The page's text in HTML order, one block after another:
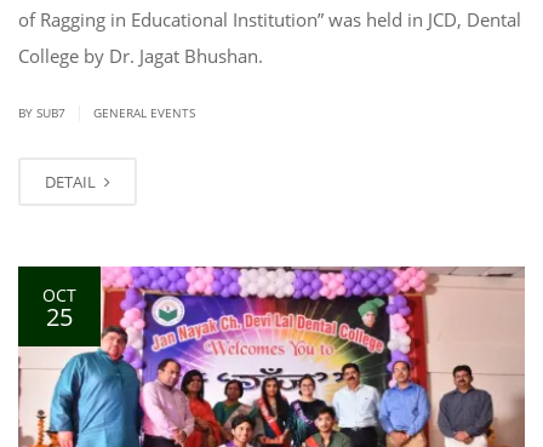
of Ragging in Educational Institution” was held in JCD, Dental
College by Dr. Jagat Bhushan.
BY SUB7 GENERAL EVENTS
DETAIL
OCT
25